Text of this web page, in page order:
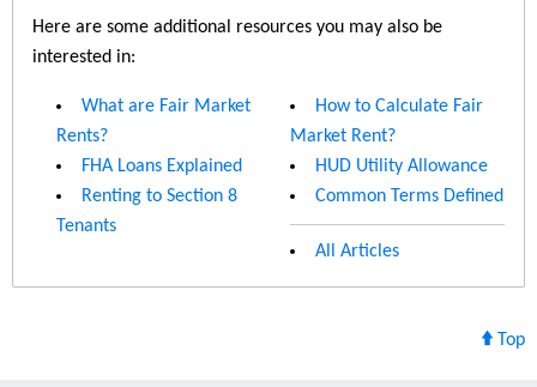
Here are some additional resources you may also be
interested in:
What are Fair Market
Rents?
FHA Loans Explained
Renting to Section 8
Tenants
How to Calculate Fair
Market Rent?
HUD Utility Allowance
Common Terms Defined
All Articles
Top